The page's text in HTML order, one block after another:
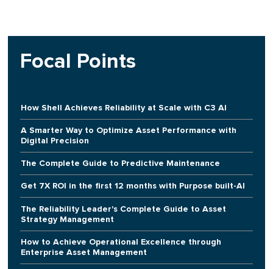
Focal Points
How Shell Achieves Reliability at Scale with C3 AI
A Smarter Way to Optimize Asset Performance with
Digital Precision
The Complete Guide to Predictive Maintenance
Get 7X ROI in the first 12 months with Purpose built-AI
The Reliability Leader's Complete Guide to Asset
Strategy Management
How to Achieve Operational Excellence through
Enterprise Asset Management